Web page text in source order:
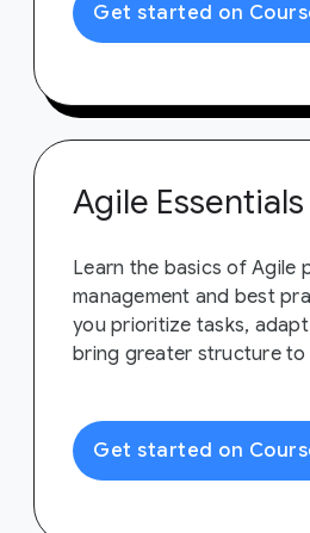
Get started on
Agile Essentials
Learn the basics of Agile
management and best
you prioritize tasks,
bring greater structure to
Get started on